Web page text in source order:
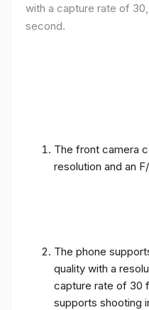
with a capture rate of
second.
The front camera
resolution and an
The phone
quality with a
capture rate of 30
supports shooting